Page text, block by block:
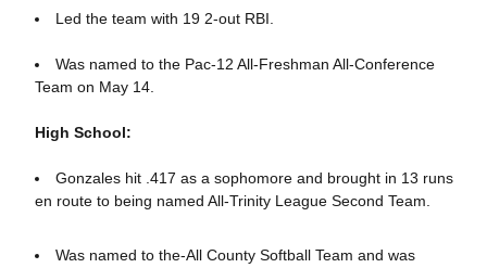
Led the team with 19 2-out RBI.
Was named to the Pac-12 All-Freshman All-Conference
Team on May 14.
High School:
Gonzales hit .417 as a sophomore and brought in 13 runs
en route to being named All-Trinity League Second Team.
Was named to the-All County Softball Team and was